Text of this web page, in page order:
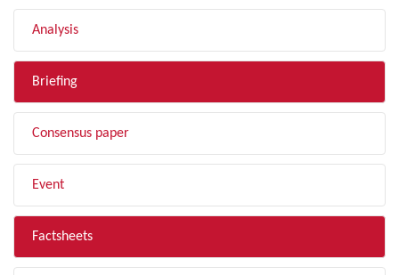
Analysis
Briefing
Consensus paper
Event
Factsheets